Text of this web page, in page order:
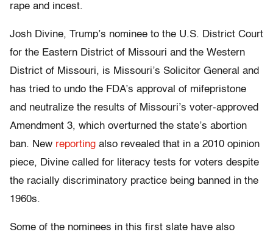
rape and incest.
Josh Divine, Trump’s nominee to the U.S. District Court
for the Eastern District of Missouri and the Western
District of Missouri, is Missouri’s Solicitor General and
has tried to undo the FDA’s approval of mifepristone
and neutralize the results of Missouri’s voter-approved
Amendment 3, which overturned the state’s abortion
ban. New reporting also revealed that in a 2010 opinion
piece, Divine called for literacy tests for voters despite
the racially discriminatory practice being banned in the
1960s.
Some of the nominees in this first slate have also